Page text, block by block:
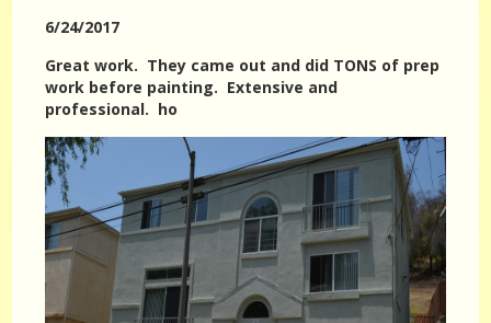
6/24/2017
Great work. They came out and did TONS of prep
work before painting. Extensive and
professional. ho